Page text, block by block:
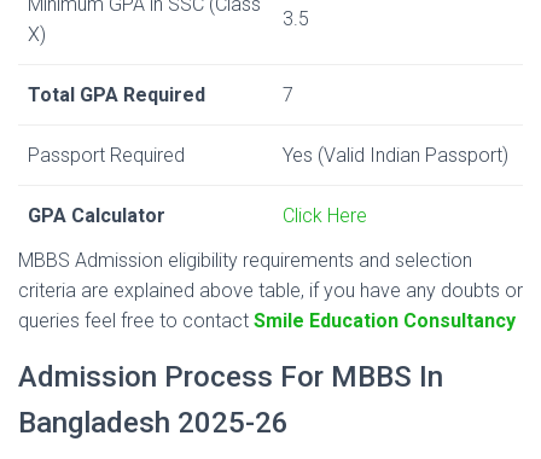
X)
3.5
Total GPA Required 7
Passport Required Yes (Valid Indian Passport)
GPA Calculator
Click Here
MBBS Admission eligibility requirements and selection
criteria are explained above table, if you have any doubts or
queries feel free to contact Smile Education Consultancy
Admission Process For MBBS In
Bangladesh 2025-26